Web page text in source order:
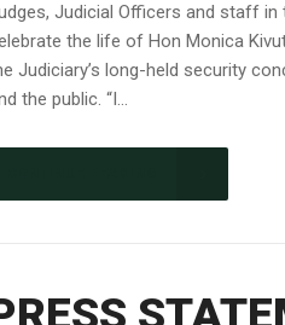
Judicial Officers and staff in
the life of Hon Monica
Judiciary’s long-held security
the public. “I...